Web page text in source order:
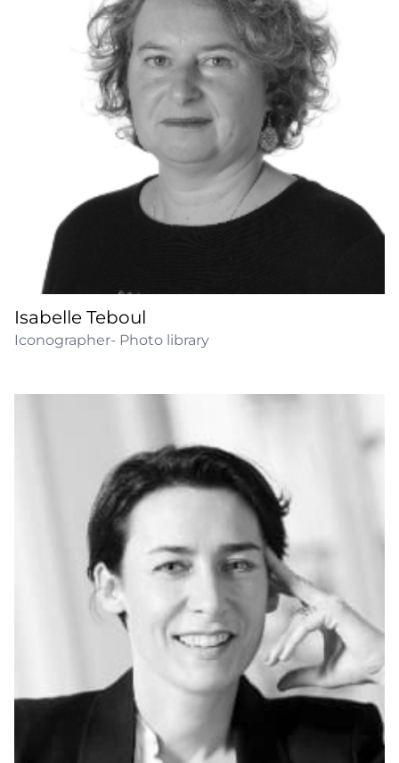
Isabelle Teboul
Iconographer- Photo library